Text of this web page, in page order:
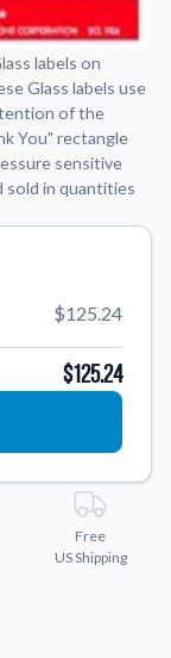
or
our products.
perfect for any
industry.
labels on
Glass labels use
of the
You" rectangle
sensitive
sold in quantities
$125.24
$125.24
Free
US Shipping